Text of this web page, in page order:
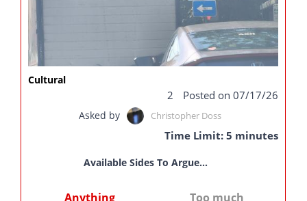
Cultural
2 Posted on 07/17/26
Asked by Christopher Doss
Time Limit: 5 minutes
Available Sides To Argue...
Anything Too much